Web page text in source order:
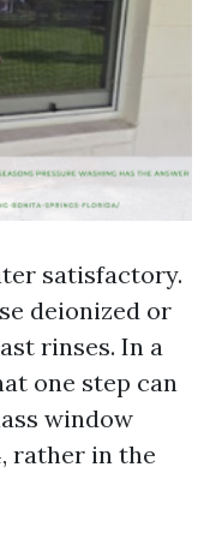
satisfactory.
deionized or
rinses. In a
one step can
window
rather in the